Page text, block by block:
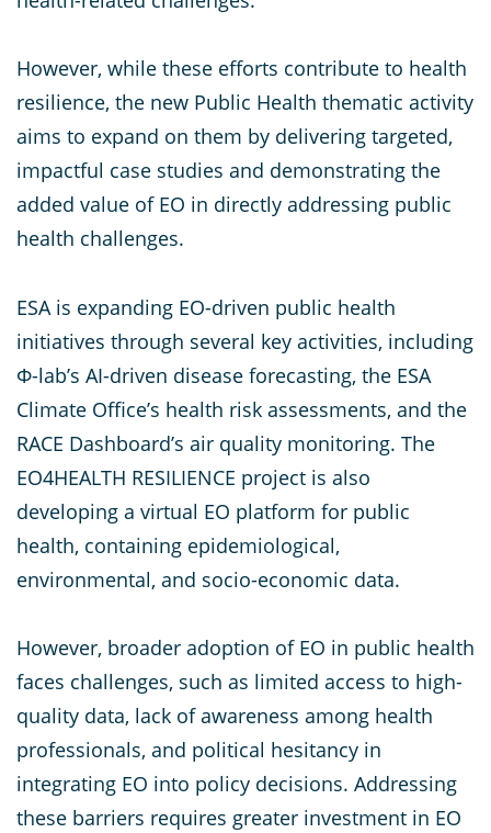
However, while these efforts contribute to health
resilience, the new Public Health thematic activity
aims to expand on them by delivering targeted,
impactful case studies and demonstrating the
added value of EO in directly addressing public
health challenges.
ESA is expanding EO-driven public health
initiatives through several key activities, including
Φ-lab’s AI-driven disease forecasting, the ESA
Climate Office’s health risk assessments, and the
RACE Dashboard’s air quality monitoring. The
EO4HEALTH RESILIENCE project is also
developing a virtual EO platform for public
health, containing epidemiological,
environmental, and socio-economic data.
However, broader adoption of EO in public health
faces challenges, such as limited access to high-
quality data, lack of awareness among health
professionals, and political hesitancy in
integrating EO into policy decisions. Addressing
these barriers requires greater investment in EO